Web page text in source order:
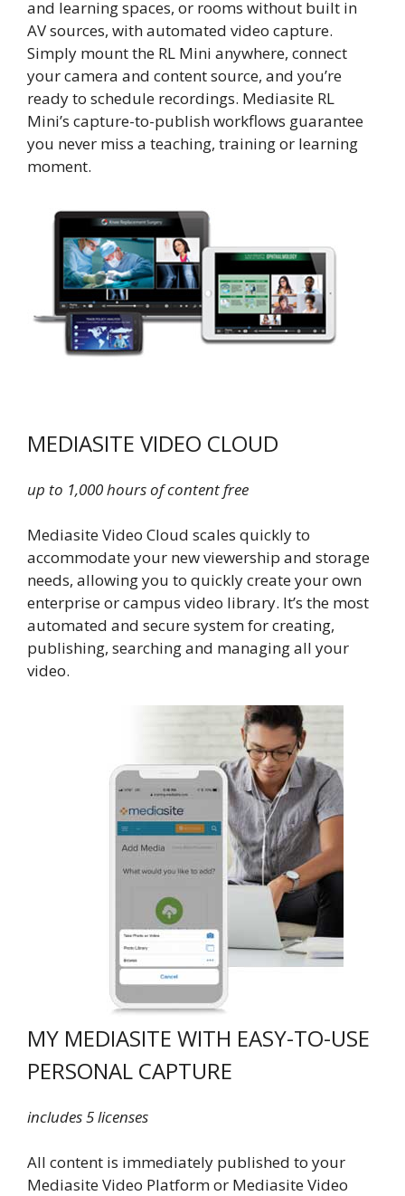
and learning spaces, or rooms without built in
AV sources, with automated video capture.
Simply mount the RL Mini anywhere, connect
your camera and content source, and you’re
ready to schedule recordings. Mediasite RL
Mini’s capture-to-publish workflows guarantee
you never miss a teaching, training or learning
moment.
MEDIASITE VIDEO CLOUD
up to 1,000 hours of content free
Mediasite Video Cloud scales quickly to
accommodate your new viewership and storage
needs, allowing you to quickly create your own
enterprise or campus video library. It’s the most
automated and secure system for creating,
publishing, searching and managing all your
video.
MY MEDIASITE WITH EASY-TO-USE
PERSONAL CAPTURE
includes 5 licenses
All content is immediately published to your
Mediasite Video Platform or Mediasite Video